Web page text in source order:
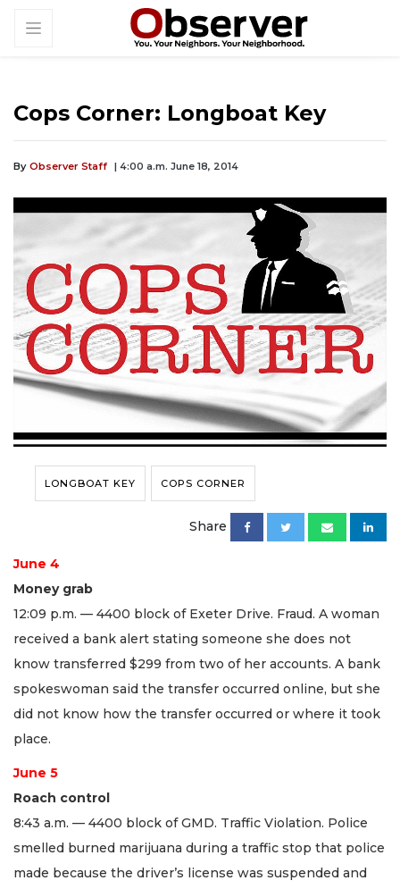
Cops Corner: Longboat Key
By Observer Staff | 4:00 a.m. June 18, 2014
LONGBOAT KEY COPS CORNER
Share
June 4
Money grab
12:09 p.m. — 4400 block of Exeter Drive. Fraud. A woman
received a bank alert stating someone she does not
know transferred $299 from two of her accounts. A bank
spokeswoman said the transfer occurred online, but she
did not know how the transfer occurred or where it took
place.
June 5
Roach control
8:43 a.m. — 4400 block of GMD. Traffic Violation. Police
smelled burned marijuana during a traffic stop that police
made because the driver’s license was suspended and